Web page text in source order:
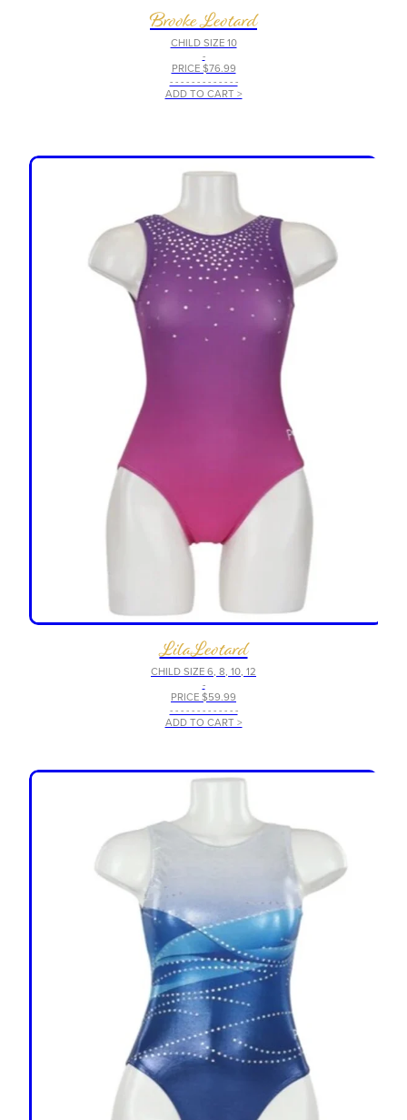
Brooke Leotard
CHILD SIZE 10
-
PRICE $76.99
- - - - - - - - - - - - -
ADD TO CART >
LilaLeotard
CHILD SIZE 6, 8, 10, 12
-
PRICE $59.99
- - - - - - - - - - - - -
ADD TO CART >